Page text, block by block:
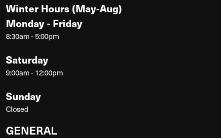
Winter Hours (May-Aug)
Monday - Friday
8:30am - 5:00pm
Saturday
9:00am - 12:00pm
Sunday
Closed
GENERAL